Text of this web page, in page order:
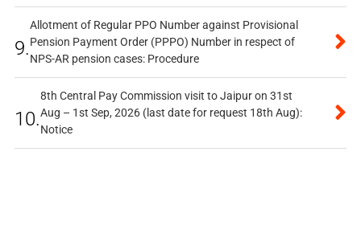
9.
Allotment of Regular PPO Number against Provisional
Pension Payment Order (PPPO) Number in respect of
NPS-AR pension cases: Procedure
10.
8th Central Pay Commission visit to Jaipur on 31st
Aug – 1st Sep, 2026 (last date for request 18th Aug):
Notice